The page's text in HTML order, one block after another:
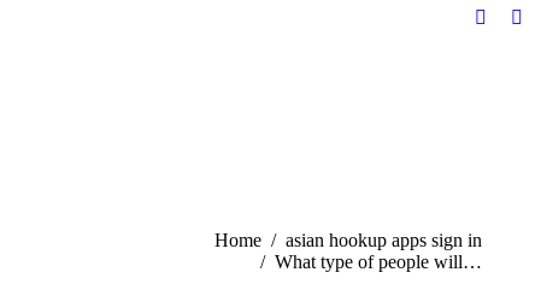
Home
asian hookup apps sign in
What type of people will…